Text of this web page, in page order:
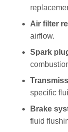
Air filter
airflow.
Spark
specific
Brake
fluid